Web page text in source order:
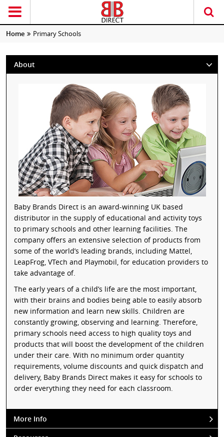
Home Primary Schools
About
Baby Brands Direct is an award-winning UK based
distributor in the supply of educational and activity toys
to primary schools and other learning facilities. The
company offers an extensive selection of products from
some of the world’s leading brands, including Mattel,
LeapFrog, VTech and Playmobil, for education providers to
take advantage of.
The early years of a child’s life are the most important,
with their brains and bodies being able to easily absorb
new information and learn new skills. Children are
constantly growing, observing and learning. Therefore,
primary schools need access to high quality toys and
products that will boost the development of the children
under their care. With no minimum order quantity
requirements, volume discounts and quick dispatch and
delivery, Baby Brands Direct makes it easy for schools to
order everything they need for each classroom.
More Info